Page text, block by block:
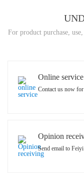
For product purchase,
Online service
Contact us now
Opinion
Send email to Feiyi